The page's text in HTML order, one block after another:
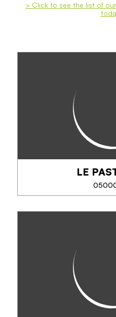
> Click to see the list of
LE
Cited in the Michelin and